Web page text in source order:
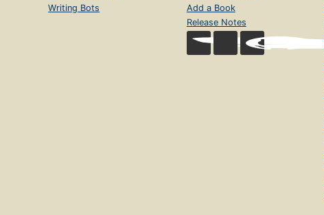
Writing Bots
Add a Book
Release Notes